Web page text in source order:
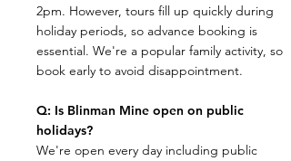
2pm. However, tours fill up quickly during
holiday periods, so advance booking is
essential. We're a popular family activity, so
book early to avoid disappointment.
Q: Is Blinman Mine open on public
holidays?
We're open every day including public